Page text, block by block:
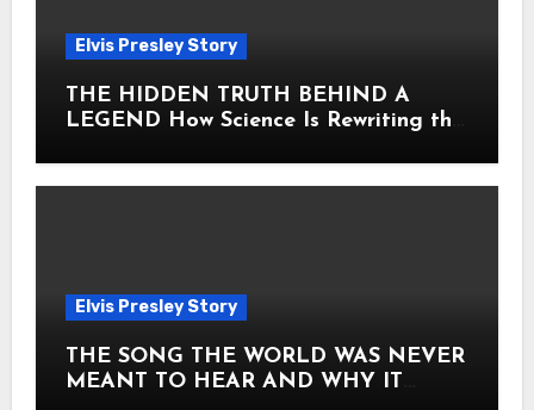
Elvis Presley Story
THE HIDDEN TRUTH BEHIND A
LEGEND How Science Is Rewriting the
Elvis Presley Story
THE SONG THE WORLD WAS NEVER
MEANT TO HEAR AND WHY IT